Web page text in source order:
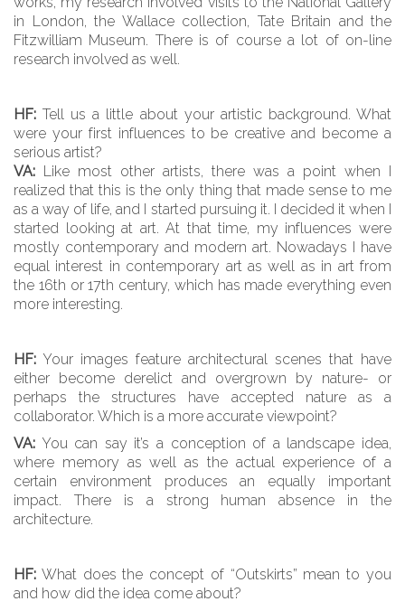
in London, the Wallace collection, Tate Britain and the
Fitzwilliam Museum. There is of course a lot of on-line
research involved as well.
HF: Tell us a little about your artistic background. What
were your first influences to be creative and become a
serious artist?
VA: Like most other artists, there was a point when I
realized that this is the only thing that made sense to me
as a way of life, and I started pursuing it. I decided it when I
started looking at art. At that time, my influences were
mostly contemporary and modern art. Nowadays I have
equal interest in contemporary art as well as in art from
the 16th or 17th century, which has made everything even
more interesting.
HF: Your images feature architectural scenes that have
either become derelict and overgrown by nature- or
perhaps the structures have accepted nature as a
collaborator. Which is a more accurate viewpoint?
VA: You can say it’s a conception of a landscape idea,
where memory as well as the actual experience of a
certain environment produces an equally important
impact. There is a strong human absence in the
architecture.
HF: What does the concept of “Outskirts” mean to you
and how did the idea come about?